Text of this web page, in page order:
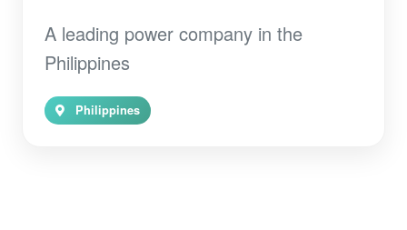
A leading power company in the
Philippines
Philippines